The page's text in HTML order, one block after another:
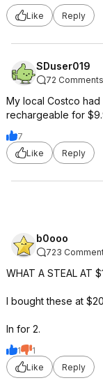
Like Reply
SDuser019
72 Comments
My local Costco
rechargeable for
7
Like
Reply
b0ooo
723
WHAT A STEAL AT
I bought these at
In for 2.
1
1
Like
Reply